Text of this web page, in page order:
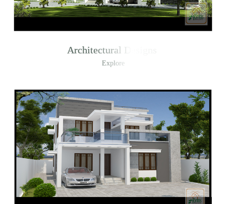
Architectural Designs
Explore